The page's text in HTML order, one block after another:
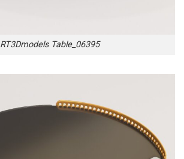
RT3Dmodels Table_06395